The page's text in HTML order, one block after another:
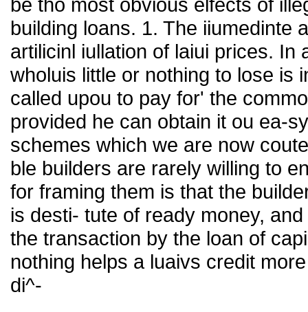
building loans. 1. The iiumedinte
artilicinl iullation of laiui prices. In
wholuis little or nothing to lose is
called upou to pay for' the
provided he can obtain it ou ea-
schemes which we are now
ble builders are rarely willing to
for framing them is that the
is desti- tute of ready money,
the transaction by the loan of
nothing helps a luaivs credit
di^-